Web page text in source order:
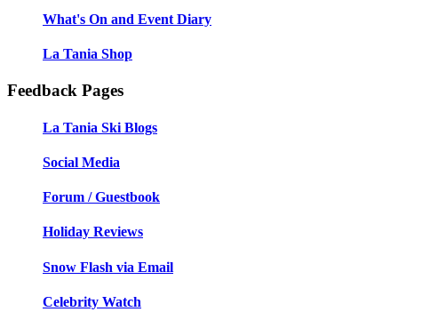
What's On and Event Diary
La Tania Shop
Feedback Pages
La Tania Ski Blogs
Social Media
Forum / Guestbook
Holiday Reviews
Snow Flash via Email
Celebrity Watch